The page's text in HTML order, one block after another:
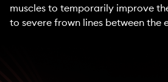
muscles to temporarily improve
to severe frown lines between the